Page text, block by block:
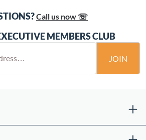
Call us now ☏
MEMBERS CLUB
JOIN